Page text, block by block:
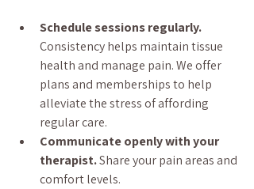
Schedule sessions regularly.
Consistency helps maintain tissue
health and manage pain. We offer
plans and memberships to help
alleviate the stress of affording
regular care.
Communicate openly with your
therapist. Share your pain areas and
comfort levels.